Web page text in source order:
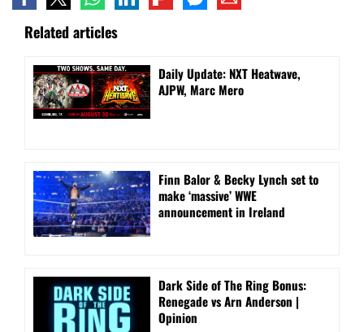
Related articles
Daily Update: NXT Heatwave,
AJPW, Marc Mero
Finn Balor & Becky Lynch set to
make ‘massive’ WWE
announcement in Ireland
Dark Side of The Ring Bonus:
Renegade vs Arn Anderson |
Opinion